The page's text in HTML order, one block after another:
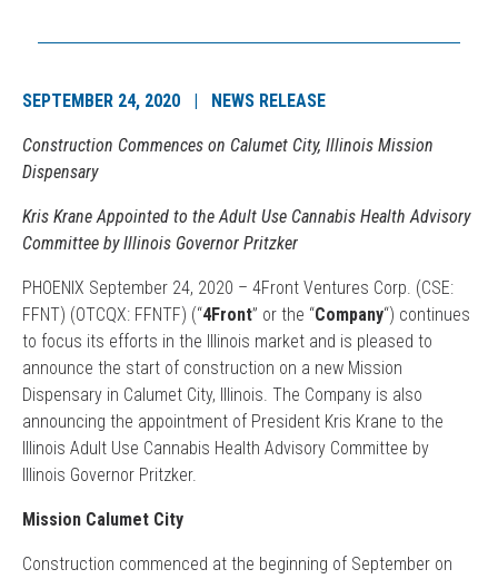
SEPTEMBER 24, 2020 | NEWS RELEASE
Construction Commences on Calumet City, Illinois Mission
Dispensary
Kris Krane Appointed to the Adult Use Cannabis Health Advisory
Committee by Illinois Governor Pritzker
PHOENIX September 24, 2020 – 4Front Ventures Corp. (CSE:
FFNT) (OTCQX: FFNTF) (“4Front” or the “Company“) continues
to focus its efforts in the Illinois market and is pleased to
announce the start of construction on a new Mission
Dispensary in Calumet City, Illinois. The Company is also
announcing the appointment of President Kris Krane to the
Illinois Adult Use Cannabis Health Advisory Committee by
Illinois Governor Pritzker.
Mission Calumet City
Construction commenced at the beginning of September on